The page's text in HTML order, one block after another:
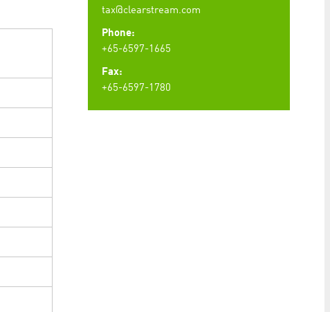
tax@clearstream.com
Phone:
+65-6597-1665
Fax:
+65-6597-1780